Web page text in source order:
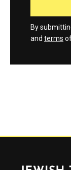
By
and terms
Jewish Telegraphic Agency